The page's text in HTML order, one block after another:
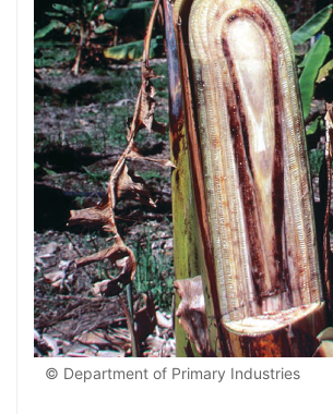
© Department of Primary Industries